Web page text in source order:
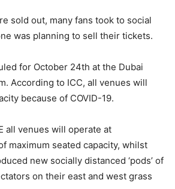
sold out, many fans took to social
was planning to sell their tickets.
for October 24th at the Dubai
According to ICC, all venues will
because of COVID-19.
all venues will operate at
maximum seated capacity, whilst
new socially distanced ‘pods’ of
on their east and west grass